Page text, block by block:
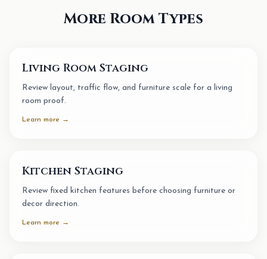
More Room Types
Living Room Staging
Review layout, traffic flow, and furniture scale for a living
room proof.
Learn more →
Kitchen Staging
Review fixed kitchen features before choosing furniture or
decor direction.
Learn more →